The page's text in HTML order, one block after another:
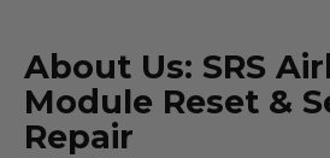
About Us: SRS
Module Reset &
Repair